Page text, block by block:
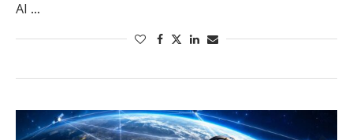
AI …